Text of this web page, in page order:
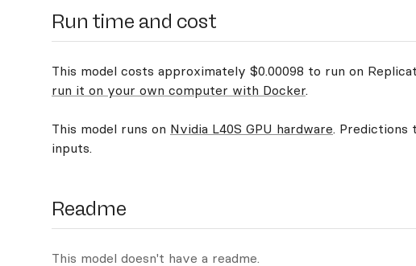
Run time and cost
This model costs approximately $0.00098 to run on
run it on your own computer with Docker.
This model runs on Nvidia L40S GPU hardware. Predictions
inputs.
Readme
This model doesn't have a readme.